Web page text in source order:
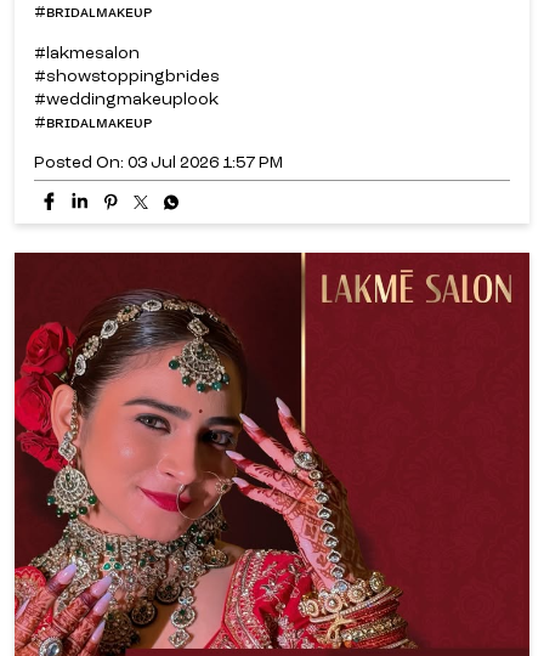
#ʙʀɪᴅᴀʟᴍᴀᴋᴇᴜᴘ
#lakmesalon
#showstoppingbrides
#weddingmakeuplook
#ʙʀɪᴅᴀʟᴍᴀᴋᴇᴜᴘ
Posted On: 03 Jul 2026 1:57 PM